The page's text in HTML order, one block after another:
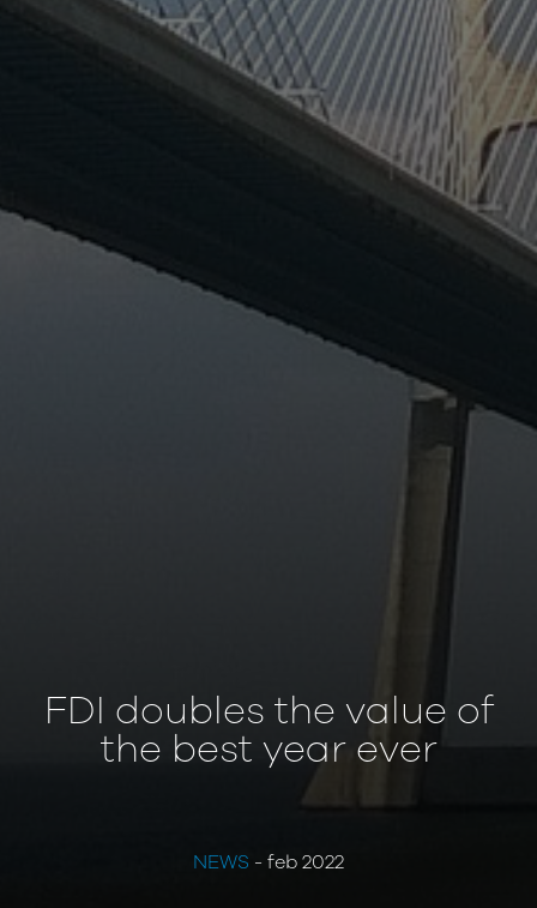
FDI doubles the value of
the best year ever
NEWS - feb 2022